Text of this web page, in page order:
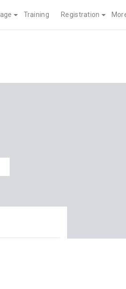
Training Registration